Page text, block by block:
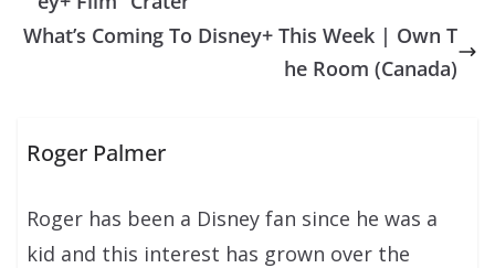
What’s Coming To Disney+ This Week | Own T
he Room (Canada)
Roger Palmer
Roger has been a Disney fan since he was a
kid and this interest has grown over the